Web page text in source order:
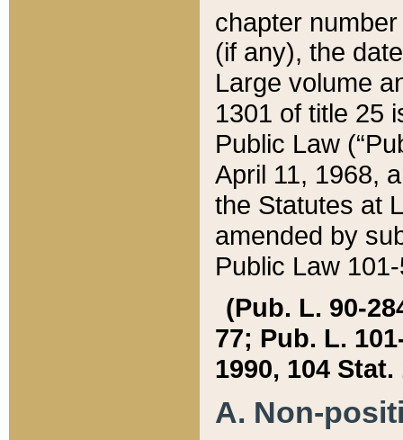
chapter
(if any), the
Large volume
1301 of title 25
Public Law
April 11, 1968,
the Statutes at
amended by
Public Law
(Pub. L. 90-
77; Pub. L.
1990, 104 Stat.
A. Non-